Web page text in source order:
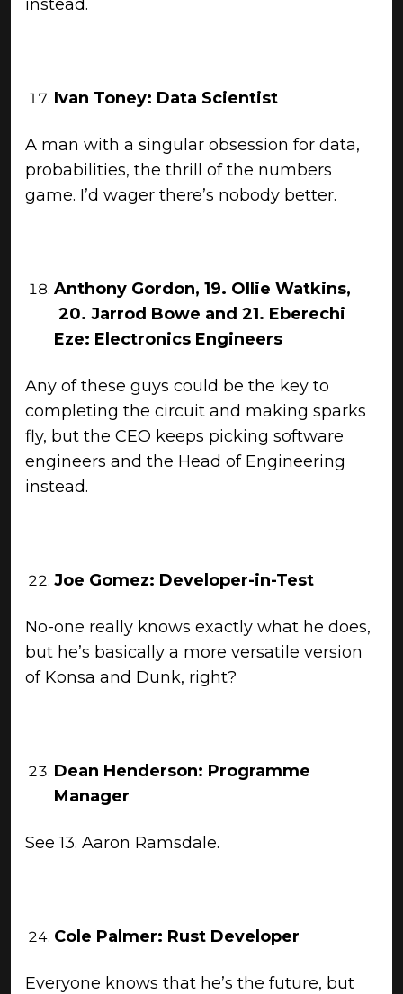
instead.
Ivan Toney: Data Scientist
A man with a singular obsession for data,
probabilities, the thrill of the numbers
game. I’d wager there’s nobody better.
Anthony Gordon, 19. Ollie Watkins,
20. Jarrod Bowe and 21. Eberechi
Eze: Electronics Engineers
Any of these guys could be the key to
completing the circuit and making sparks
fly, but the CEO keeps picking software
engineers and the Head of Engineering
instead.
Joe Gomez: Developer-in-Test
No-one really knows exactly what he does,
but he’s basically a more versatile version
of Konsa and Dunk, right?
Dean Henderson: Programme
Manager
See 13. Aaron Ramsdale.
Cole Palmer: Rust Developer
Everyone knows that he’s the future, but